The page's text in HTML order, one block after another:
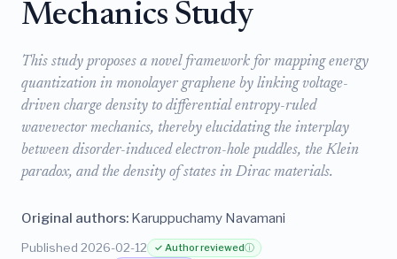
Mechanics Study
This study proposes a novel framework for mapping energy
quantization in monolayer graphene by linking voltage-
driven charge density to differential entropy-ruled
wavevector mechanics, thereby elucidating the interplay
between disorder-induced electron-hole puddles, the Klein
paradox, and the density of states in Dirac materials.
Original authors: Karuppuchamy Navamani
Published 2026-02-12 ✓ Author reviewedⓘ